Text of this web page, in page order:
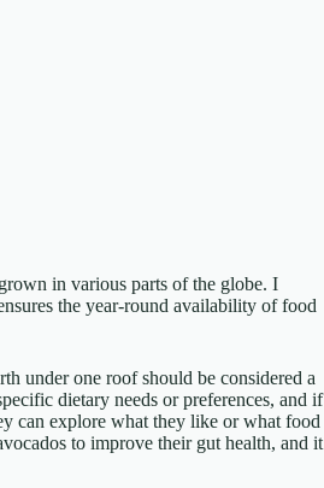
in various parts of the globe. I
the year-round availability of food
under one roof should be considered a
dietary needs or preferences, and if
can explore what they like or what food
to improve their gut health, and it